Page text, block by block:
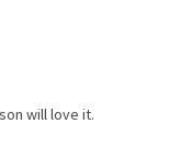
will love it.